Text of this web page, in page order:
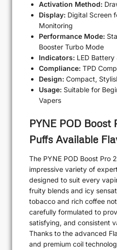
Activation Method:
Display: Digital Screen
Monitoring
Performance Mode:
Booster Turbo Mode
Indicators: LED
Compliance: TPD
Design: Compact,
Usage: Suitable for
Vapers
PYNE POD
Puffs Available
The PYNE POD Boost Pro
impressive variety of
designed to suit every
fruity blends and icy
tobacco and rich coffee
carefully formulated to
satisfying, and consistent
Thanks to the advanced
and premium coil